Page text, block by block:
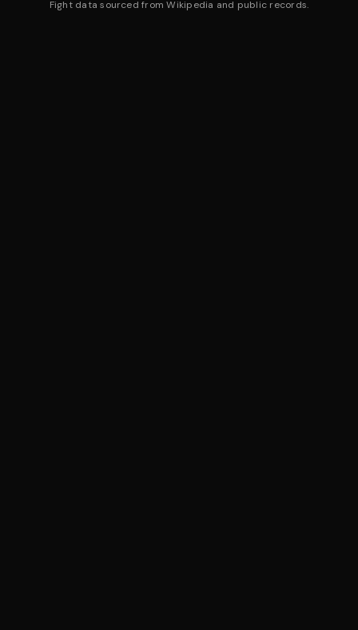
Fight data sourced from Wikipedia and public records.